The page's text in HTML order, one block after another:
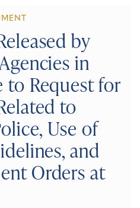
by
in
to Request for
to
Use of
and
Orders at